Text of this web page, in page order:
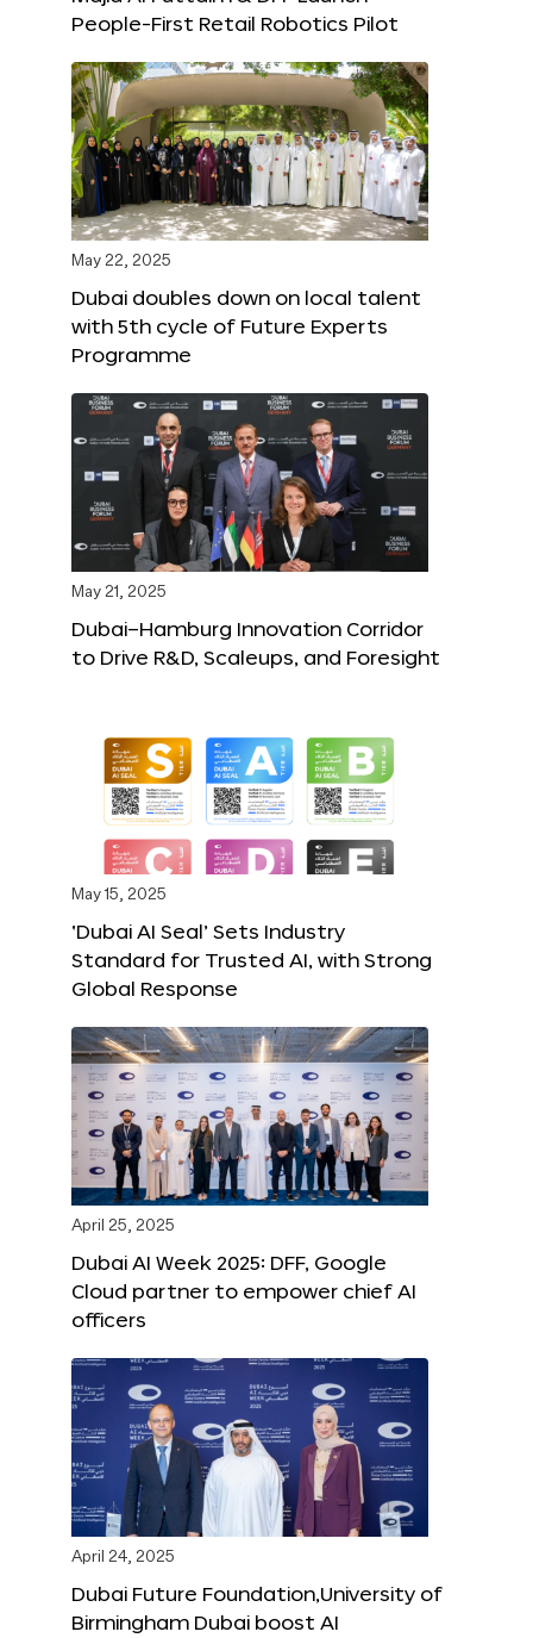
People-First Retail Robotics Pilot
May 22, 2025
Dubai doubles down on local talent
with 5th cycle of Future Experts
Programme
May 21, 2025
Dubai–Hamburg Innovation Corridor
to Drive R&D, Scaleups, and Foresight
May 15, 2025
‘Dubai AI Seal’ Sets Industry
Standard for Trusted AI, with Strong
Global Response
April 25, 2025
Dubai AI Week 2025: DFF, Google
Cloud partner to empower chief AI
officers
April 24, 2025
Dubai Future Foundation,University of
Birmingham Dubai boost AI